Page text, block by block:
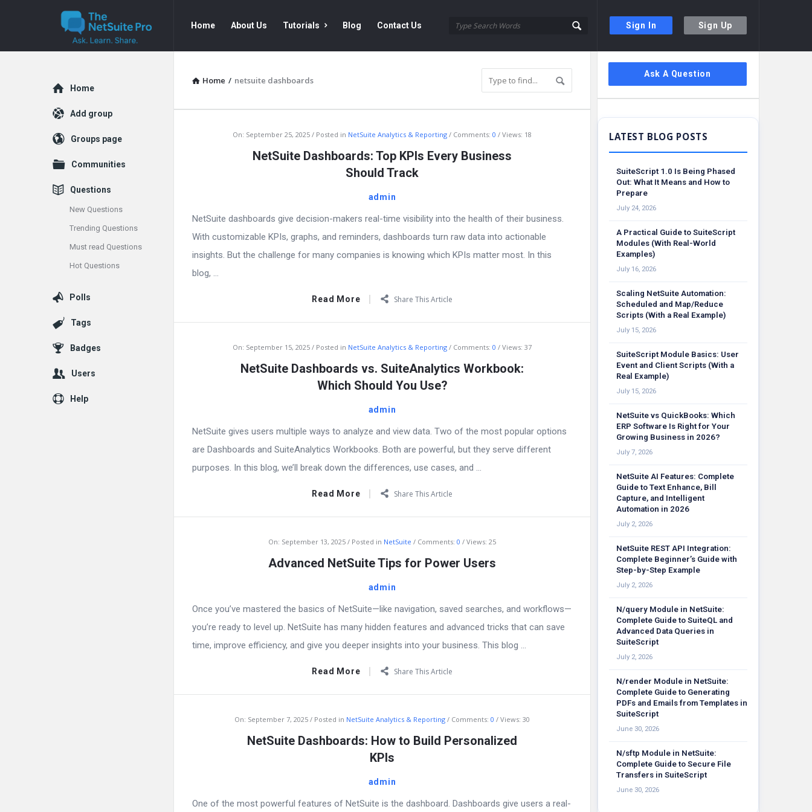
Sign In Sign Up
The
NetSuite
NetSuite
Pro
Navigation
Home About Us Tutorials Blog Contact Us
Home / netsuite dashboards
NetSuite
Latest
Articles
On: September 25, 2025 Posted in NetSuite Analytics & Reporting Comments: 0 Views: 18
NetSuite Dashboards: Top KPIs Every Business
Should Track
admin
NetSuite dashboards give decision-makers real-time visibility into the health of their business.
With customizable KPIs, graphs, and reminders, dashboards turn raw data into actionable
insights. But the challenge for many companies is knowing which KPIs matter most. In this
blog, ...
Read More Share This Article
On: September 15, 2025 Posted in NetSuite Analytics & Reporting Comments: 0 Views: 37
NetSuite Dashboards vs. SuiteAnalytics Workbook:
Which Should You Use?
admin
NetSuite gives users multiple ways to analyze and view data. Two of the most popular options
are Dashboards and SuiteAnalytics Workbooks. Both are powerful, but they serve different
purposes. In this blog, we’ll break down the differences, use cases, and ...
Read More Share This Article
On: September 13, 2025 Posted in NetSuite Comments: 0 Views: 25
Advanced NetSuite Tips for Power Users
admin
Once you’ve mastered the basics of NetSuite—like navigation, saved searches, and workflows—
you’re ready to level up. NetSuite has many hidden features and advanced tricks that can save
time, improve efficiency, and give you deeper insights into your business. This blog ...
Read More Share This Article
On: September 7, 2025 Posted in NetSuite Analytics & Reporting Comments: 0 Views: 30
NetSuite Dashboards: How to Build Personalized
KPIs
admin
One of the most powerful features of NetSuite is the dashboard. Dashboards give users a real-
Sidebar
Ask A Question
SuiteScript 1.0 Is Being Phased
Out: What It Means and How to
Prepare
July 24, 2026
A Practical Guide to SuiteScript
Modules (With Real-World
Examples)
July 16, 2026
Scaling NetSuite Automation:
Scheduled and Map/Reduce
Scripts (With a Real Example)
July 15, 2026
SuiteScript Module Basics: User
Event and Client Scripts (With a
Real Example)
July 15, 2026
NetSuite vs QuickBooks: Which
ERP Software Is Right for Your
Growing Business in 2026?
July 7, 2026
NetSuite AI Features: Complete
Guide to Text Enhance, Bill
Capture, and Intelligent
Automation in 2026
July 2, 2026
NetSuite REST API Integration:
Complete Beginner’s Guide with
Step-by-Step Example
July 2, 2026
N/query Module in NetSuite:
Complete Guide to SuiteQL and
Advanced Data Queries in
SuiteScript
July 2, 2026
N/render Module in NetSuite:
Complete Guide to Generating
PDFs and Emails from Templates in
SuiteScript
June 30, 2026
N/sftp Module in NetSuite:
Complete Guide to Secure File
Transfers in SuiteScript
June 30, 2026
Explore
Home
Add group
Groups page
Communities
Questions
New Questions
Trending Questions
Must read Questions
Hot Questions
Polls
Tags
Badges
Users
Help